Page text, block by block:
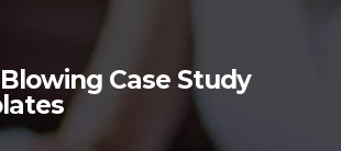
Case Study